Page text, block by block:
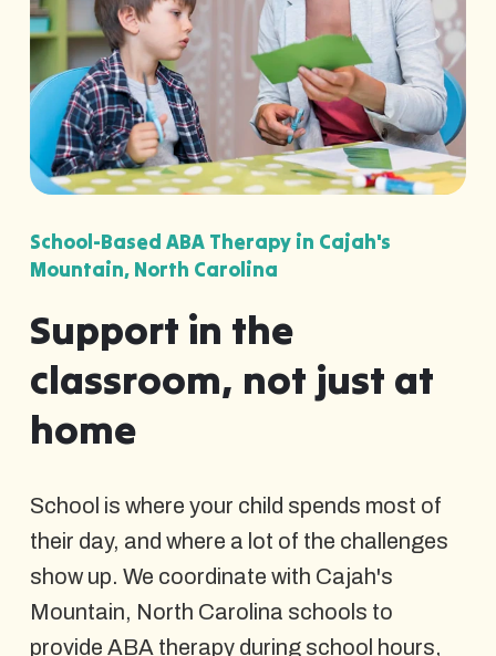
School-Based ABA Therapy in Cajah's
Mountain, North Carolina
Support in the
classroom, not just at
home
School is where your child spends most of
their day, and where a lot of the challenges
show up. We coordinate with Cajah's
Mountain, North Carolina schools to
provide ABA therapy during school hours,